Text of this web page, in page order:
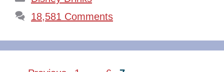
18,581 Comments